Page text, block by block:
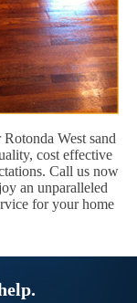
West sand
cost effective
Call us now
an unparalleled
for your home